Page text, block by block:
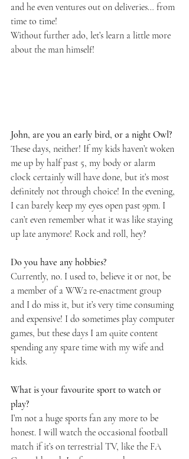
and he even ventures out on deliveries… from
time to time!
Without further ado, let’s learn a little more
about the man himself!
John, are you an early bird, or a night Owl?
These days, neither! If my kids haven’t woken
me up by half past 5, my body or alarm
clock certainly will have done, but it’s most
definitely not through choice! In the evening,
I can barely keep my eyes open past 9pm. I
can’t even remember what it was like staying
up late anymore! Rock and roll, hey?
Do you have any hobbies?
Currently, no. I used to, believe it or not, be
a member of a WW2 re-enactment group
and I do miss it, but it’s very time consuming
and expensive! I do sometimes play computer
games, but these days I am quite content
spending any spare time with my wife and
kids.
What is your favourite sport to watch or
play?
I’m not a huge sports fan any more to be
honest. I will watch the occasional football
match if it’s on terrestrial TV, like the FA